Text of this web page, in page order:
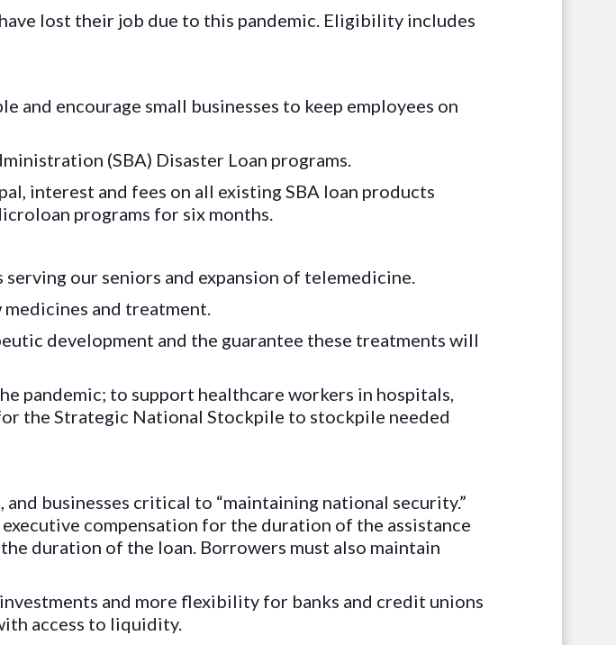
lost their job due to this pandemic. Eligibility includes
and encourage small businesses to keep employees on
(SBA) Disaster Loan programs.
interest and fees on all existing SBA loan products
programs for six months.
our seniors and expansion of telemedicine.
and treatment.
development and the guarantee these treatments will
pandemic; to support healthcare workers in hospitals,
the Strategic National Stockpile to stockpile needed
businesses critical to “maintaining national security.”
compensation for the duration of the assistance
duration of the loan. Borrowers must also maintain
and more flexibility for banks and credit unions
access to liquidity.